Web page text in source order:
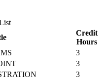
Credit
Hours
3
3
3